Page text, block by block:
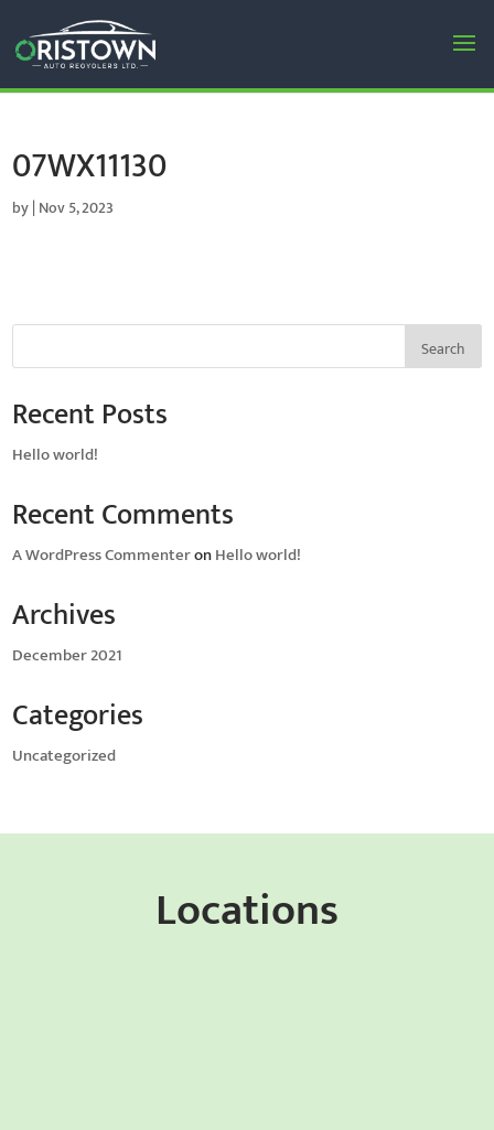
07WX11130
by|Nov 5, 2023
Search
Recent Posts
Hello world!
Recent Comments
A WordPress CommenteronHello world!
Archives
December 2021
Categories
Uncategorized
Locations